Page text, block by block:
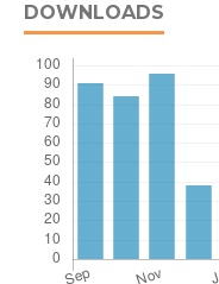
DOWNLOADS